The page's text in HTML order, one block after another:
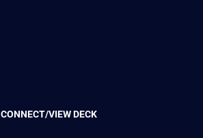
CONNECT/VIEW DECK